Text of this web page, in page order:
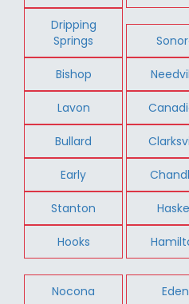
Dripping
Springs
Bishop
Lavon
Bullard
Early
Stanton
Hooks
Nocona Eden